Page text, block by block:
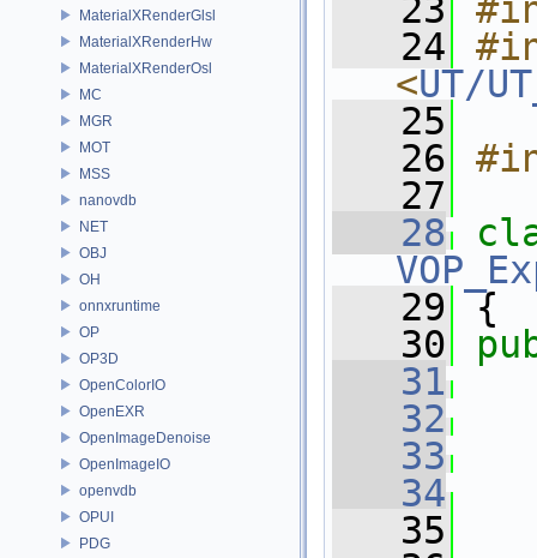
MaterialXRenderGlsl
MaterialXRenderHw
MaterialXRenderOsl
MC
MGR
MOT
MSS
nanovdb
NET
OBJ
OH
onnxruntime
OP
OP3D
OpenColorIO
OpenEXR
OpenImageDenoise
OpenImageIO
openvdb
OPUI
PDG
   23
   24
<UT/
   25
   26
   27
   28
   29
{
   30
   31
   32
   33
   34
   35